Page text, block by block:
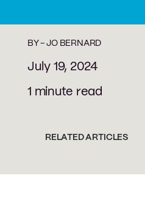
BY -JO BERNARD
July 19, 2024
1 minute read
RELATED ARTICLES